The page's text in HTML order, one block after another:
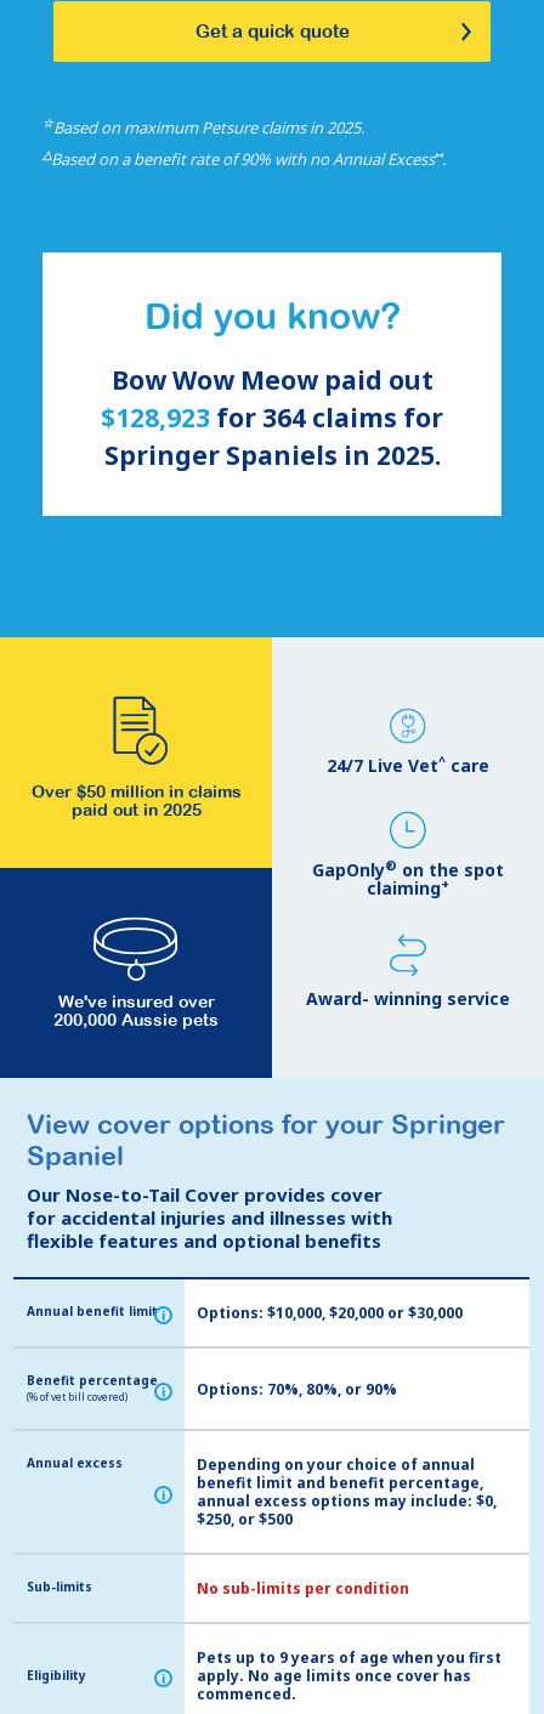
Get a quick quote
☆Based on maximum Petsure claims in 2025.
△Based on a benefit rate of 90% with no Annual Excess⑅.
Did you know?
Bow Wow Meow paid out
$128,923 for 364 claims for
Springer Spaniels in 2025.
Over $50 million in claims
paid out in 2025
We've insured over
200,000 Aussie pets
24/7 Live Vet^ care
GapOnly® on the spot
claiming+
Award- winning service
View cover options for your Springer
Spaniel
Our Nose-to-Tail Cover provides cover
for accidental injuries and illnesses with
flexible features and optional benefits
Annual benefit limit i
Benefit percentage
(% of vet bill covered) i
Annual excess
i
Sub-limits
Eligibility i
View cover options for your Springer
Spaniel
Our Nose-to-Tail Cover provides cover
for accidental injuries and illnesses with
flexible features and optional benefits
Annual benefit limit i Options: $10,000, $20,000 or $30,000
Benefit percentage
(% of vet bill covered) i Options: 70%, 80%, or 90%
Annual excess
i
Depending on your choice of annual
benefit limit and benefit percentage,
annual excess options may include: $0,
$250, or $500
Sub-limits No sub-limits per condition
Eligibility i
Pets up to 9 years of age when you first
apply. No age limits once cover has
commenced.